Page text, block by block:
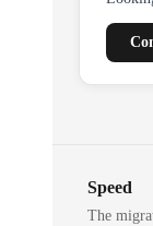
Speed
The